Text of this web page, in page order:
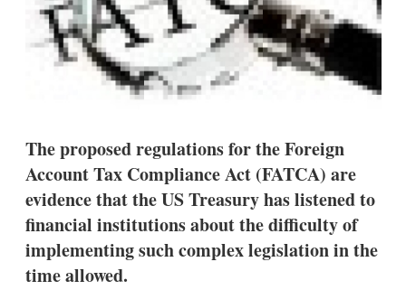
r
n
p
The proposed regulations for the Foreign
Account Tax Compliance Act (FATCA) are
evidence that the US Treasury has listened to
financial institutions about the difficulty of
implementing such complex legislation in the
time allowed.